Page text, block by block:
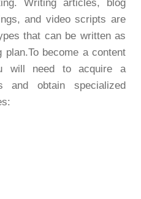
Writing articles, blog
and video scripts are
that can be written as
become a content
will need to acquire a
and obtain specialized